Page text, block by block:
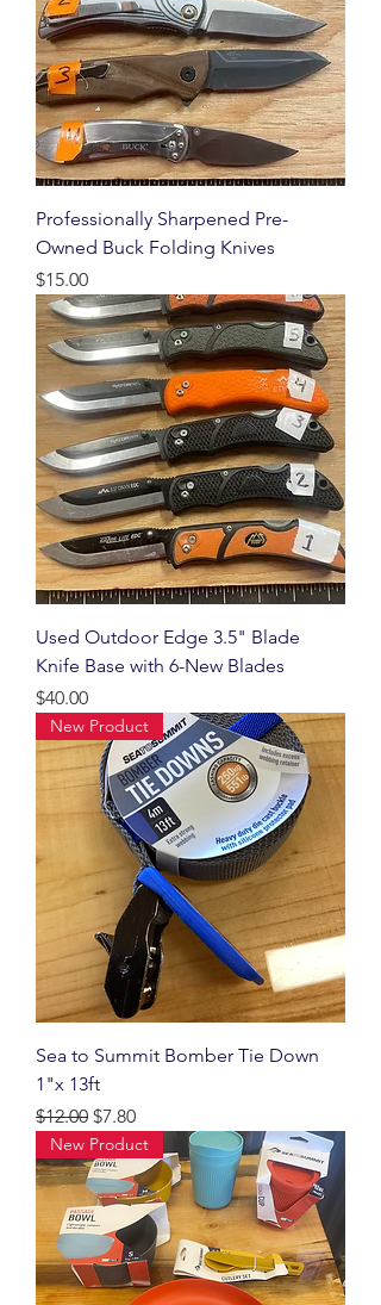
Professionally Sharpened Pre-
Owned Buck Folding Knives
Price
$15.00
Used Outdoor Edge 3.5" Blade
Knife Base with 6-New Blades
Price
$40.00
New Product
Sea to Summit Bomber Tie Down
1"x 13ft
Regular Price
$12.00 Sale Price
$7.80
New Product